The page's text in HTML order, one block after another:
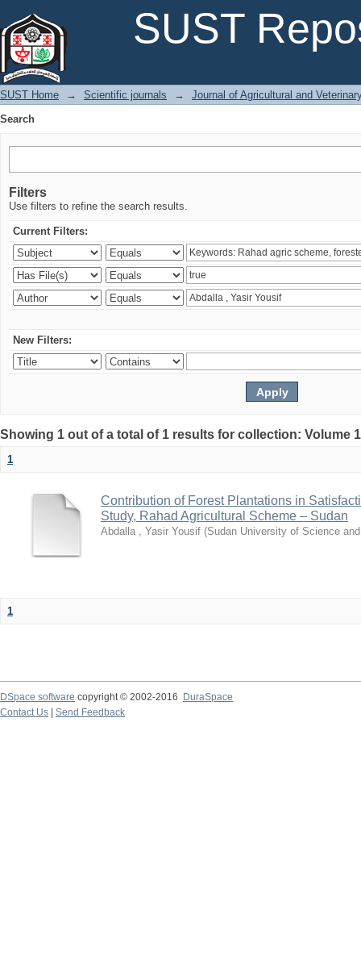
SUST
SUST Home → Scientific journals →
Journal of Agricultural and
Search
Filters
Use filters to refine the search results.
Current Filters:
New Filters:
Showing 1 out of a total of 1 results for collection: Volume
1
Contribution of Forest Plantations in
Study, Rahad Agricultural Scheme – Sudan
Abdalla , Yasir Yousif (Sudan University of Science
1
DSpace software copyright © 2002-2016
DuraSpace
Contact Us
Send Feedback